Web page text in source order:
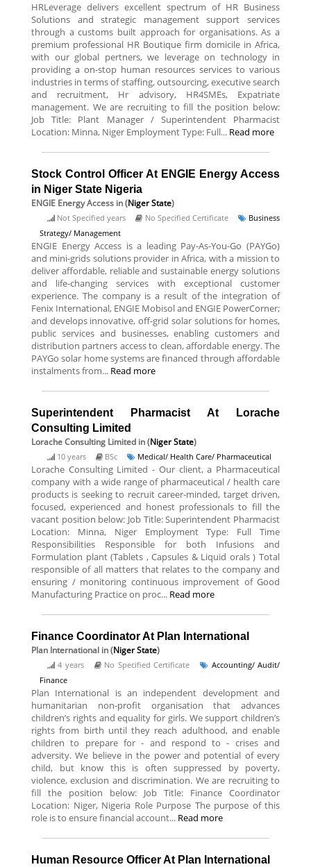
HRLeverage delivers excellent spectrum of HR Business
Solutions and strategic management support services
through a customs built approach for organisations. As a
premium professional HR Boutique firm domicile in Africa,
with our global pertners, we leverage on technology in
providing a on-stop human resources services to various
industries in terms of staffing, outsourcing, executive search
and recruitment, Hr advisory, HR4SMEs, Expatriate
management. We are recruiting to fill the position below:
Job Title: Plant Manager / Superintendent Pharmacist
Location: Minna, Niger Employment Type: Full... Read more
Stock Control Officer At ENGIE Energy Access
in Niger State Nigeria
ENGIE Energy Access in (Niger State)
Not Specified years No Specified Certificate
Business
Strategy/ Management
ENGIE Energy Access is a leading Pay-As-You-Go (PAYGo)
and mini-grids solutions provider in Africa, with a mission to
deliver affordable, reliable and sustainable energy solutions
and life-changing services with exceptional customer
experience. The company is a result of the integration of
Fenix International, ENGIE Mobisol and ENGIE PowerCorner;
and develops innovative, off-grid solar solutions for homes,
public services and businesses, enabling customers and
distribution partners access to clean, affordable energy. The
PAYGo solar home systems are financed through affordable
instalments from... Read more
Superintendent Pharmacist At Lorache
Consulting Limited
Lorache Consulting Limited in (Niger State)
10 years BSc Medical/ Health Care/ Pharmaceutical
Lorache Consulting Limited - Our client, a Pharmaceutical
company with a wide range of pharmaceutical / health care
products is seeking to recruit career-minded, target driven,
focused, experienced and honest professionals to fill the
vacant position below: Job Title: Superintendent Pharmacist
Location: Minna, Niger Employment Type: Full Time
Responsibilities Responsible for both Infusions and
Formulation plant (Tablets , Capsules & Liquid orals ) Total
responsible of all matters that relates to the company and
ensuring / monitoring continuous improvement of Good
Manufacturing Practice on proc... Read more
Finance Coordinator At Plan International
Plan International in (Niger State)
4 years No Specified Certificate
Accounting/ Audit/
Finance
Plan International is an independent development and
humanitarian non-profit organisation that advances
children’s rights and equality for girls. We support children’s
rights from birth until they reach adulthood, and enable
children to prepare for - and respond to - crises and
adversity. We believe in the power and potential of every
child, but know this is often suppressed by poverty,
violence, exclusion and discrimination. We are recruiting to
fill the position below: Job Title: Finance Coordinator
Location: Niger, Nigeria Role Purpose The purpose of this
role is to ensure financial account... Read more
Human Resource Officer At Plan International